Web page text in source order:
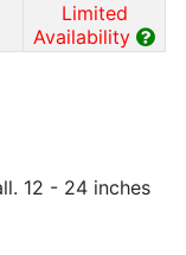
Limited
Availability
12 - 24 inches